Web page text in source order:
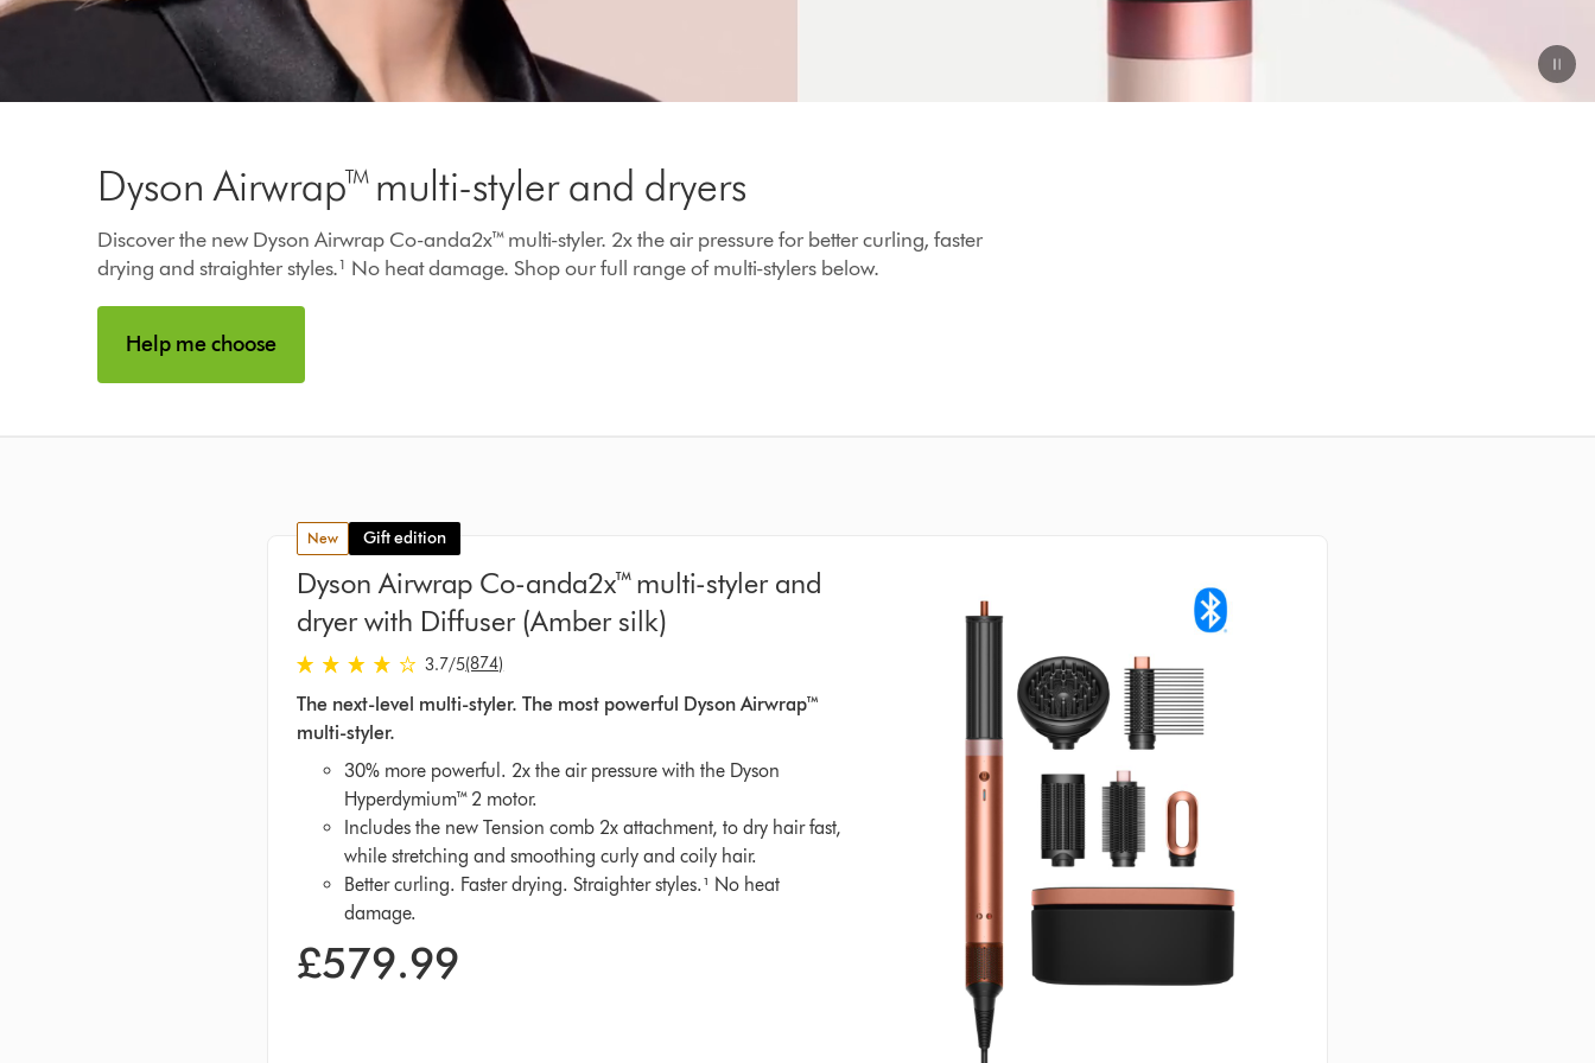
Dyson Airwrap™ multi-styler and dryers
Discover the new Dyson Airwrap Co-anda2x™ multi-styler. 2x the air pressure for better curling, faster
drying and straighter styles.¹ No heat damage. Shop our full range of multi-stylers below.
Help me choose
new Gift edition
Dyson Airwrap Co-anda2x™ multi-styler and
dryer with Diffuser (Amber silk)
3.7 stars out of 5 from 874 Ratings
3.7/5(874)
The next-level multi-styler. The most powerful Dyson Airwrap™
multi-styler.
30% more powerful. 2x the air pressure with the Dyson
Hyperdymium™ 2 motor.
Includes the new Tension comb 2x attachment, to dry hair fast,
while stretching and smoothing curly and coily hair.
Better curling. Faster drying. Straighter styles.¹ No heat
damage.
£579.99